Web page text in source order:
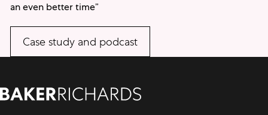
an even better time”
Case study and podcast